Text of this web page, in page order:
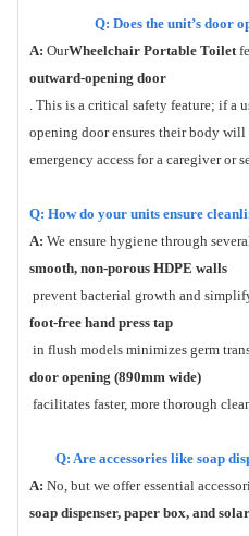
Q: Does the unit’s door
A: OurWheelchair Portable Toilet
outward-opening door
. This is a critical safety feature; if a
opening door ensures their body
emergency access for a caregiver or
Q: How do your units ensure
A: We ensure hygiene through
smooth, non-porous HDPE walls
prevent bacterial growth and
foot-free hand press tap
in flush models minimizes germ
door opening (890mm wide)
facilitates faster, more thorough
Q: Are accessories like soap
A: No, but we offer essential
soap dispenser, paper box, and